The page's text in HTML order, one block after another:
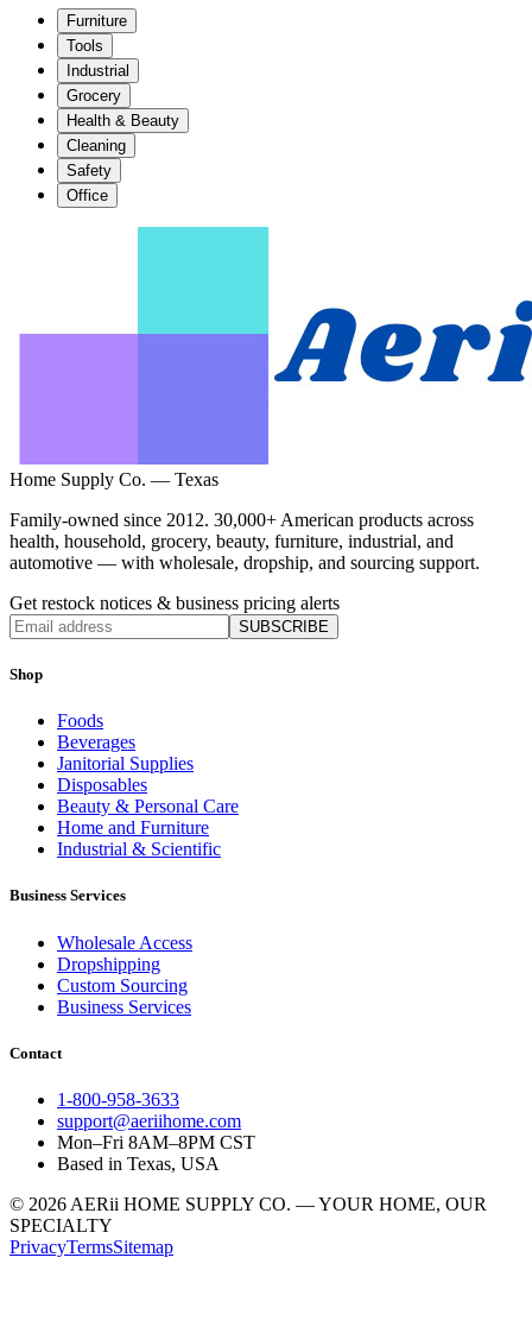
Furniture
Tools
Industrial
Grocery
Health & Beauty
Cleaning
Safety
Office
Home Supply Co. — Texas
Family-owned since 2012. 30,000+ American products across
health, household, grocery, beauty, furniture, industrial, and
automotive — with wholesale, dropship, and sourcing support.
Get restock notices & business pricing alerts
SUBSCRIBE
Shop
Foods
Beverages
Janitorial Supplies
Disposables
Beauty & Personal Care
Home and Furniture
Industrial & Scientific
Business Services
Wholesale Access
Dropshipping
Custom Sourcing
Business Services
Contact
1-800-958-3633
support@aeriihome.com
Mon–Fri 8AM–8PM CST
Based in Texas, USA
© 2026 AERii HOME SUPPLY CO. — YOUR HOME, OUR
SPECIALTY
PrivacyTermsSitemap